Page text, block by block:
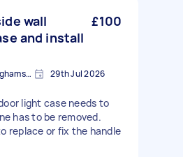
wall
and install
£100
Hollybush Hill, Buckinghamshire 29th Jul 2026
light case needs to
has to be removed.
replace or fix the handle